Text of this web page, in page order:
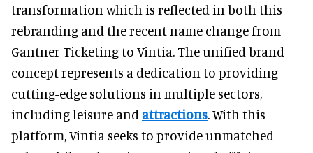
transformation which is reflected in both this
rebranding and the recent name change from
Gantner Ticketing to Vintia. The unified brand
concept represents a dedication to providing
cutting-edge solutions in multiple sectors,
including leisure and attractions. With this
platform, Vintia seeks to provide unmatched